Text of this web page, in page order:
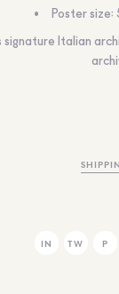
Poster size:
signature Italian
IN TW P